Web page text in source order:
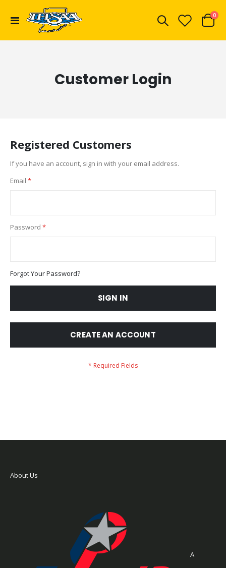
Toggle
Cart
0
Customer Login
Registered Customers
If you have an account, sign in with your email address.
Email
Password
Forgot Your Password?
SIGN IN
CREATE AN ACCOUNT
About Us
A